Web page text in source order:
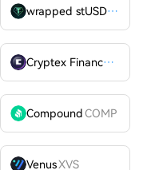
wrapped stUSDT
Cryptex FinanceCTX
CompoundCOMP
VenusXVS